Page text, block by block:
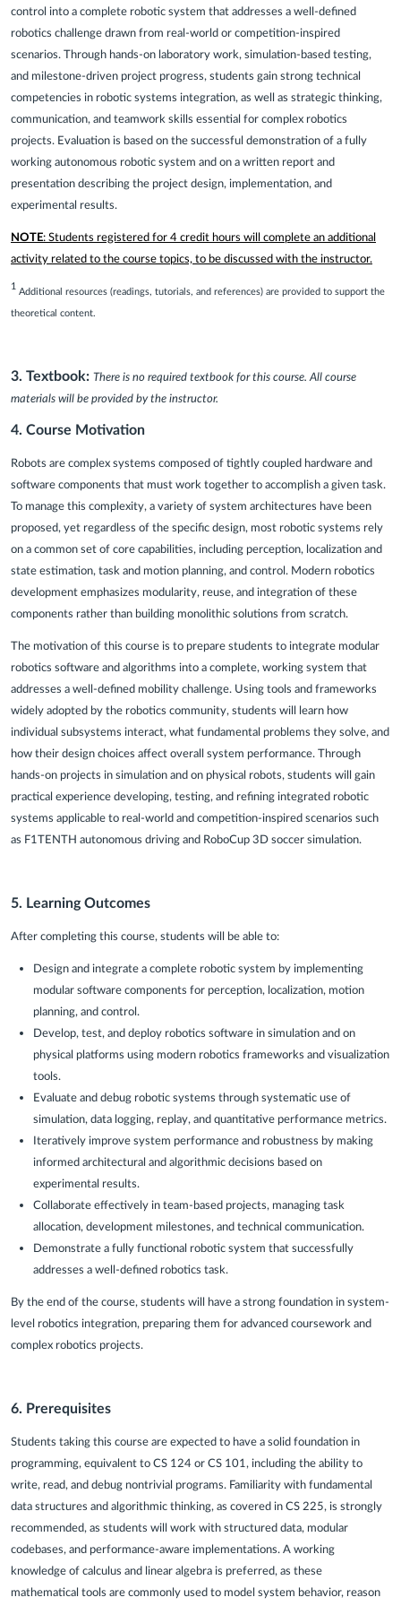
control into a complete robotic system that addresses a well-defined
robotics challenge drawn from real-world or competition-inspired
scenarios. Through hands-on laboratory work, simulation-based testing,
and milestone-driven project progress, students gain strong technical
competencies in robotic systems integration, as well as strategic thinking,
communication, and teamwork skills essential for complex robotics
projects. Evaluation is based on the successful demonstration of a fully
working autonomous robotic system and on a written report and
presentation describing the project design, implementation, and
experimental results.
NOTE: Students registered for 4 credit hours will complete an additional
activity related to the course topics, to be discussed with the instructor.
1
Additional resources (readings, tutorials, and references) are provided to support the
theoretical content.
3. Textbook: There is no required textbook for this course. All course
materials will be provided by the instructor.
4. Course Motivation
Robots are complex systems composed of tightly coupled hardware and
software components that must work together to accomplish a given task.
To manage this complexity, a variety of system architectures have been
proposed, yet regardless of the specific design, most robotic systems rely
on a common set of core capabilities, including perception, localization and
state estimation, task and motion planning, and control. Modern robotics
development emphasizes modularity, reuse, and integration of these
components rather than building monolithic solutions from scratch.
The motivation of this course is to prepare students to integrate modular
robotics software and algorithms into a complete, working system that
addresses a well-defined mobility challenge. Using tools and frameworks
widely adopted by the robotics community, students will learn how
individual subsystems interact, what fundamental problems they solve, and
how their design choices affect overall system performance. Through
hands-on projects in simulation and on physical robots, students will gain
practical experience developing, testing, and refining integrated robotic
systems applicable to real-world and competition-inspired scenarios such
as F1TENTH autonomous driving and RoboCup 3D soccer simulation.
5. Learning Outcomes
After completing this course, students will be able to:
Design and integrate a complete robotic system by implementing
modular software components for perception, localization, motion
planning, and control.
Develop, test, and deploy robotics software in simulation and on
physical platforms using modern robotics frameworks and visualization
tools.
Evaluate and debug robotic systems through systematic use of
simulation, data logging, replay, and quantitative performance metrics.
Iteratively improve system performance and robustness by making
informed architectural and algorithmic decisions based on
experimental results.
Collaborate effectively in team-based projects, managing task
allocation, development milestones, and technical communication.
Demonstrate a fully functional robotic system that successfully
addresses a well-defined robotics task.
By the end of the course, students will have a strong foundation in system-
level robotics integration, preparing them for advanced coursework and
complex robotics projects.
6. Prerequisites
Students taking this course are expected to have a solid foundation in
programming, equivalent to CS 124 or CS 101, including the ability to
write, read, and debug nontrivial programs. Familiarity with fundamental
data structures and algorithmic thinking, as covered in CS 225, is strongly
recommended, as students will work with structured data, modular
codebases, and performance-aware implementations. A working
knowledge of calculus and linear algebra is preferred, as these
mathematical tools are commonly used to model system behavior, reason